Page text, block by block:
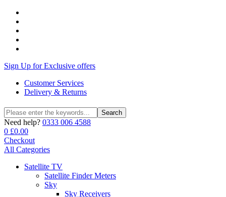
Sign Up for Exclusive offers
Customer Services
Delivery & Returns
Search
for:
Search
Need help? 0333 006 4588
0 £0.00
Checkout
All Categories
Satellite TV
Satellite Finder Meters
Sky
Sky Receivers